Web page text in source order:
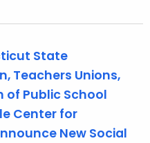
State
Teachers Unions,
Public School
Center for
New Social